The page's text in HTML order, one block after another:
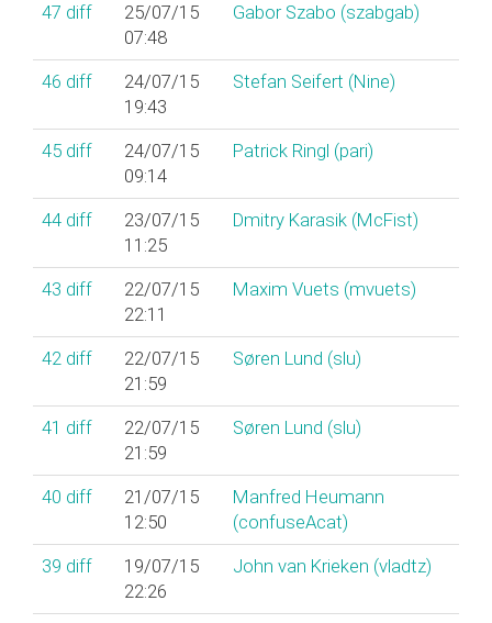
47 diff
25/07/15
07:48
Gabor Szabo (‎szabgab‎)
46 diff
24/07/15
19:43
Stefan Seifert (‎Nine‎)
45 diff
24/07/15
09:14
Patrick Ringl (‎pari‎)
44 diff
23/07/15
11:25
Dmitry Karasik (‎McFist‎)
43 diff
22/07/15
22:11
Maxim Vuets (‎mvuets‎)
42 diff
22/07/15
21:59
Søren Lund (‎slu‎)
41 diff
22/07/15
21:59
Søren Lund (‎slu‎)
40 diff
21/07/15
12:50
Manfred Heumann
(‎confuseAcat‎)
39 diff
19/07/15
22:26
John van Krieken (‎vladtz‎)